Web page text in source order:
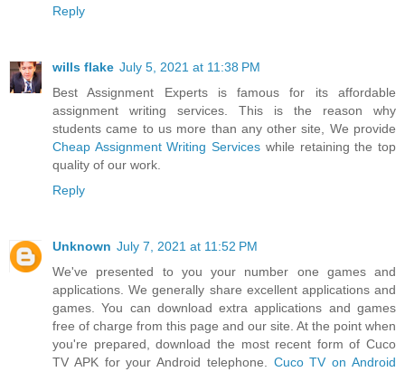
Reply
wills flake July 5, 2021 at 11:38 PM
Best Assignment Experts is famous for its affordable
assignment writing services. This is the reason why
students came to us more than any other site, We provide
Cheap Assignment Writing Services while retaining the top
quality of our work.
Reply
Unknown July 7, 2021 at 11:52 PM
We've presented to you your number one games and
applications. We generally share excellent applications and
games. You can download extra applications and games
free of charge from this page and our site. At the point when
you're prepared, download the most recent form of Cuco
TV APK for your Android telephone. Cuco TV on Android